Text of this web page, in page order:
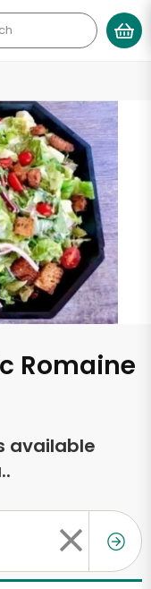
Romaine
available